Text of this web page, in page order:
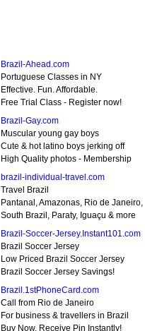
Brazil-Ahead.com
Portuguese Classes in NY
Effective. Fun. Affordable.
Free Trial Class - Register now!
Brazil-Gay.com
Muscular young gay boys
Cute & hot latino boys jerking off
High Quality photos - Membership
brazil-individual-travel.com
Travel Brazil
Pantanal, Amazonas, Rio de Janeiro,
South Brazil, Paraty, Iguaçu & more
Brazil-Soccer-Jersey.Instant101.com
Brazil Soccer Jersey
Low Priced Brazil Soccer Jersey
Brazil Soccer Jersey Savings!
Brazil.1stPhoneCard.com
Call from Rio de Janeiro
For business & travellers in Brazil
Buy Now, Receive Pin Instantly!